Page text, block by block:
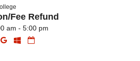
Fee Refund
am - 5:00 pm